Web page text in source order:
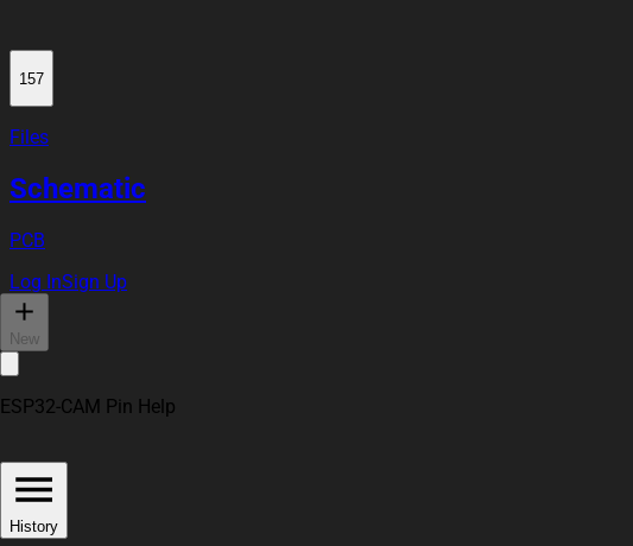
157
Files
Schematic
PCB
Log InSign Up
New
ESP32-CAM Pin Help
History